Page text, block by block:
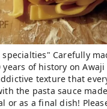
specialties" Carefully
of history on
texture that
the pasta sauce
or as a final dish!